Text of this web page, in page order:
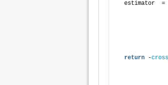
estimator  =
return -